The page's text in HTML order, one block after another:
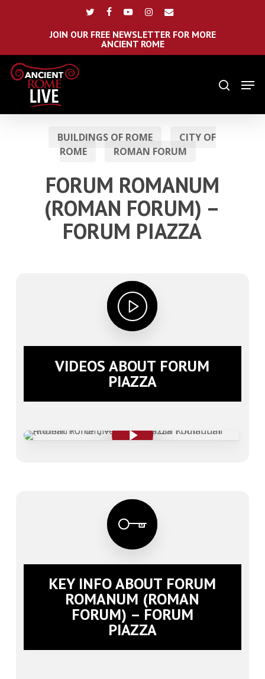
twitterfacebookyoutubeinstagram
email
JOIN OUR FREE NEWSLETTER FOR MORE
ANCIENT ROME
search
BUILDINGS OF ROME
CITY OF
ROME
ROMAN FORUM
FORUM ROMANUM
(ROMAN FORUM) –
FORUM PIAZZA
VIDEOS ABOUT FORUM
PIAZZA
Play Video
KEY INFO ABOUT FORUM
ROMANUM (ROMAN
FORUM) – FORUM
PIAZZA